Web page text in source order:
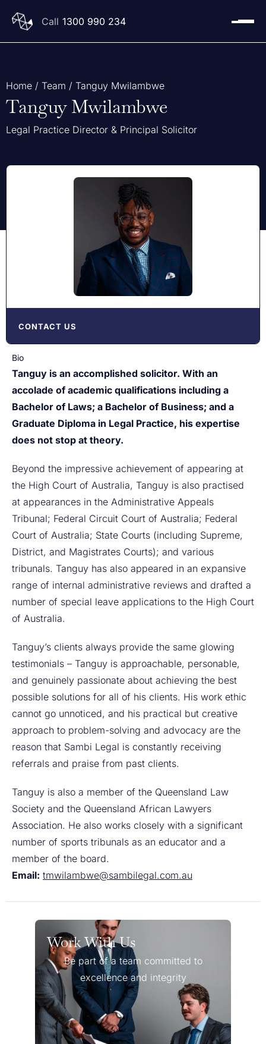
1300 990 234
Home / Team / Tanguy Mwilambwe
Tanguy Mwilambwe
Legal Practice Director & Principal Solicitor
CONTACT US
Bio
Tanguy is an accomplished solicitor. With an
accolade of academic qualifications including a
Bachelor of Laws; a Bachelor of Business; and a
Graduate Diploma in Legal Practice, his expertise
does not stop at theory.
Beyond the impressive achievement of appearing at
the High Court of Australia, Tanguy is also practised
at appearances in the Administrative Appeals
Tribunal; Federal Circuit Court of Australia; Federal
Court of Australia; State Courts (including Supreme,
District, and Magistrates Courts); and various
tribunals. Tanguy has also appeared in an expansive
range of internal administrative reviews and drafted a
number of special leave applications to the High Court
of Australia.
Tanguy’s clients always provide the same glowing
testimonials – Tanguy is approachable, personable,
and genuinely passionate about achieving the best
possible solutions for all of his clients. His work ethic
cannot go unnoticed, and his practical but creative
approach to problem-solving and advocacy are the
reason that Sambi Legal is constantly receiving
referrals and praise from past clients.
Tanguy is also a member of the Queensland Law
Society and the Queensland African Lawyers
Association. He also works closely with a significant
number of sports tribunals as an educator and a
member of the board.
Email: tmwilambwe@sambilegal.com.au
Work With Us
Be part of a team committed to
excellence and integrity